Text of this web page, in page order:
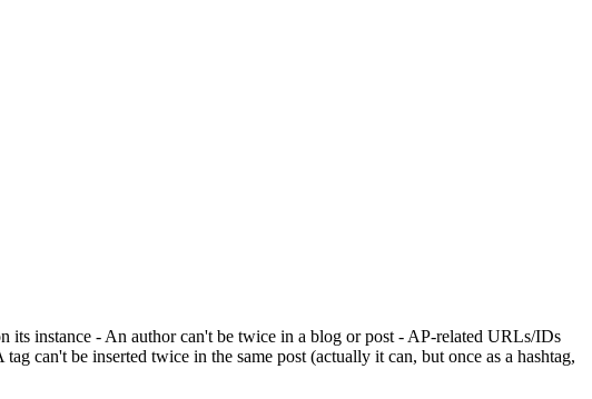
instance - An author can't be twice in a blog or post - AP-related URLs/IDs
can't be inserted twice in the same post (actually it can, but once as a hashtag,